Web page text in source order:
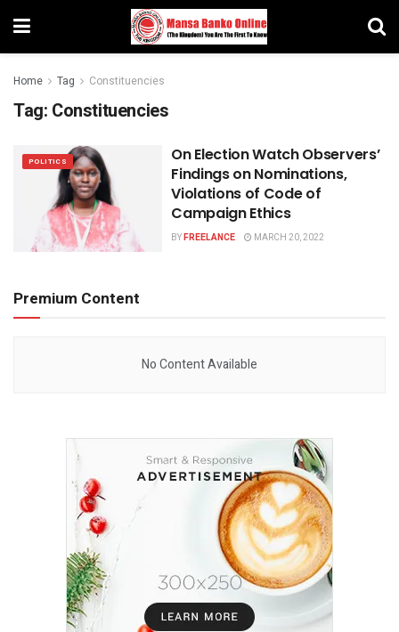
Home Tag Constituencies
Tag: Constituencies
POLITICS
On Election Watch Observers’
Findings on Nominations,
Violations of Code of
Campaign Ethics
BYFREELANCE MARCH 20, 2022
Premium Content
No Content Available